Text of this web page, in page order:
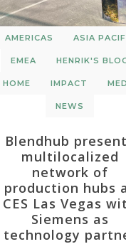
AMERICAS ASIA
EMEA HENRIK'S
HOME IMPACT
NEWS
Blendhub
multilocalized
network of
production hubs
CES Las Vegas
Siemens as
technology